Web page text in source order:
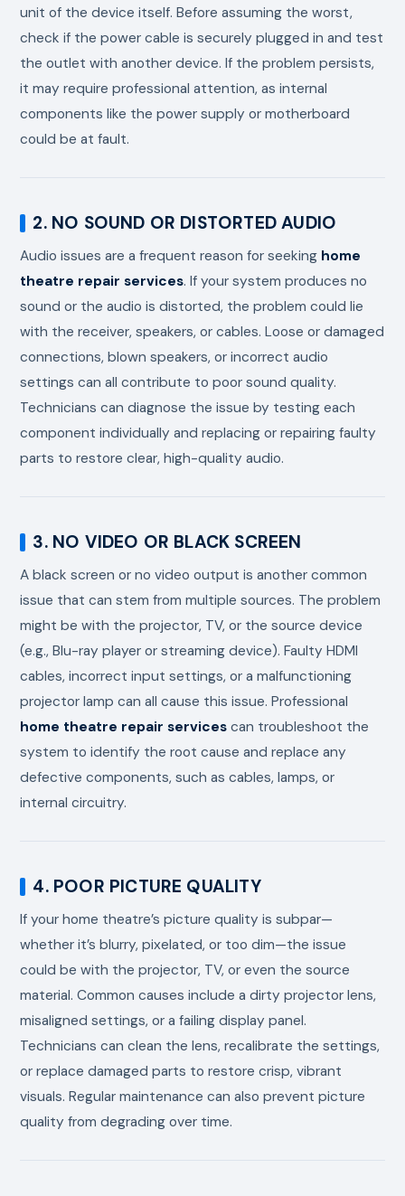
unit of the device itself. Before assuming the worst,
check if the power cable is securely plugged in and test
the outlet with another device. If the problem persists,
it may require professional attention, as internal
components like the power supply or motherboard
could be at fault.
2. NO SOUND OR DISTORTED AUDIO
Audio issues are a frequent reason for seeking home
theatre repair services. If your system produces no
sound or the audio is distorted, the problem could lie
with the receiver, speakers, or cables. Loose or damaged
connections, blown speakers, or incorrect audio
settings can all contribute to poor sound quality.
Technicians can diagnose the issue by testing each
component individually and replacing or repairing faulty
parts to restore clear, high-quality audio.
3. NO VIDEO OR BLACK SCREEN
A black screen or no video output is another common
issue that can stem from multiple sources. The problem
might be with the projector, TV, or the source device
(e.g., Blu-ray player or streaming device). Faulty HDMI
cables, incorrect input settings, or a malfunctioning
projector lamp can all cause this issue. Professional
home theatre repair services can troubleshoot the
system to identify the root cause and replace any
defective components, such as cables, lamps, or
internal circuitry.
4. POOR PICTURE QUALITY
If your home theatre’s picture quality is subpar—
whether it’s blurry, pixelated, or too dim—the issue
could be with the projector, TV, or even the source
material. Common causes include a dirty projector lens,
misaligned settings, or a failing display panel.
Technicians can clean the lens, recalibrate the settings,
or replace damaged parts to restore crisp, vibrant
visuals. Regular maintenance can also prevent picture
quality from degrading over time.